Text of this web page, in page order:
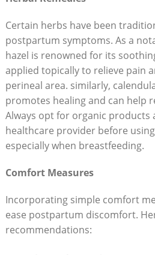
Certain herbs have been
postpartum symptoms. As ‍a
hazel is‌ renowned for‍ its
applied topically to relieve ​pain
perineal area. similarly,
promotes healing ⁤and can ‍help
Always opt ⁣for organic products⁣
healthcare ‍provider before
especially⁣ when breastfeeding.
Comfort Measures
Incorporating simple comfort⁤
ease postpartum​ discomfort.
recommendations: